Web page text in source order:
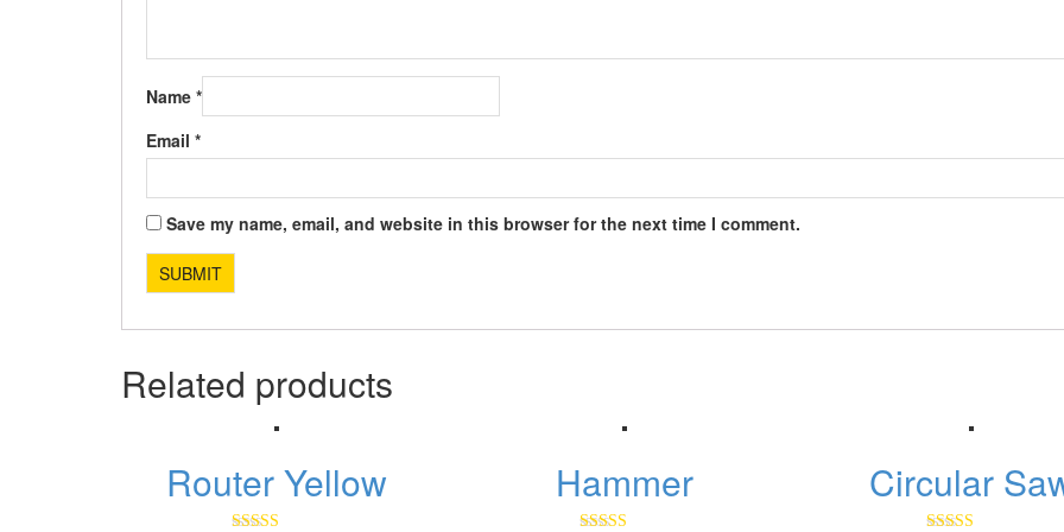
Name *
Email *
Save my name, email, and website in this browser for the next time I comment.
Related products
Router Yellow
Hammer Circular